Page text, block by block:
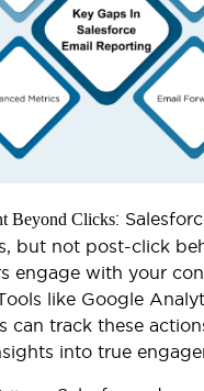
Beyond Clicks:
but not post-click
engage with your
like Google
can track these
into true